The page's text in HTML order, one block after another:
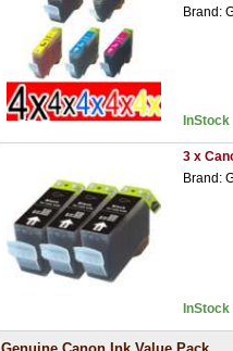
Brand:
InStock
3 x
Brand:
InStock